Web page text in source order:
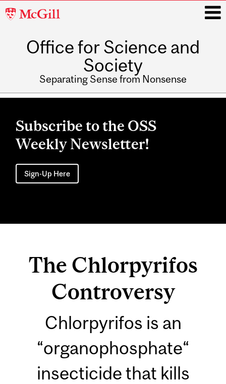
McGill
Office for Science and
Society
Separating Sense from Nonsense
Main
Subscribe to the OSS
Weekly Newsletter!
Sign-Up Here
The Chlorpyrifos
Controversy
Chlorpyrifos is an
“organophosphate“
insecticide that kills